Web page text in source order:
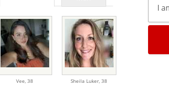
Vee,38 Sheila Luker,38